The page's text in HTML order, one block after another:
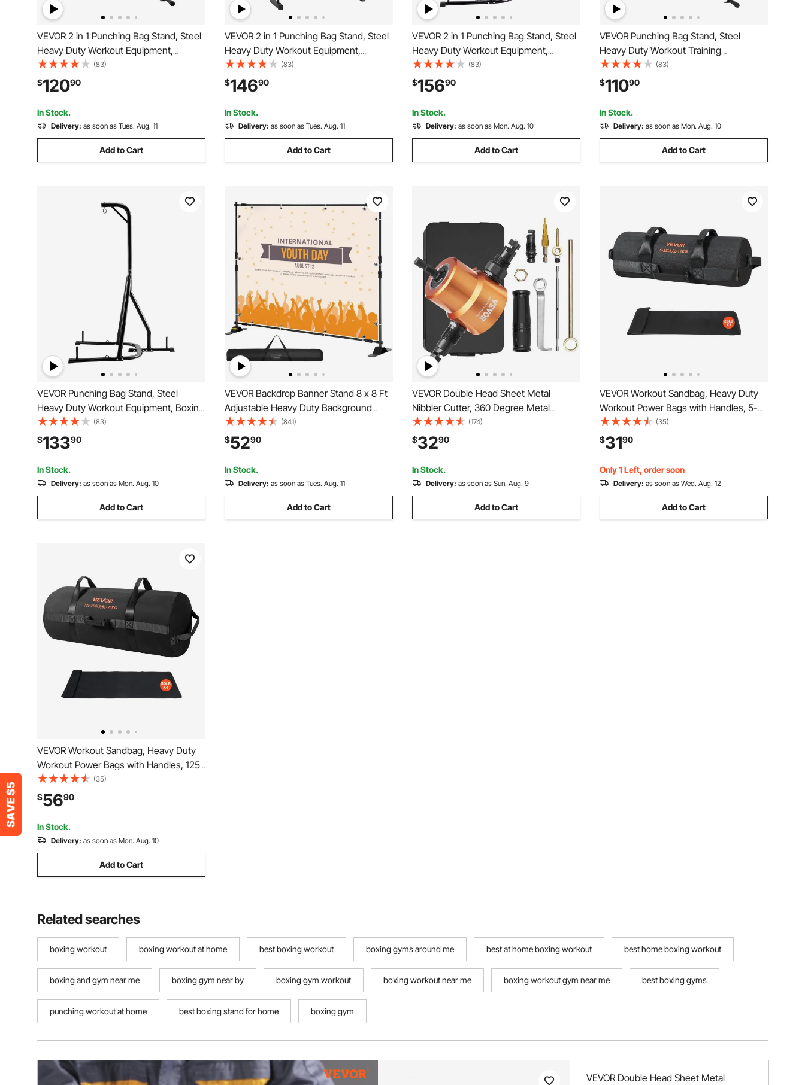
VEVOR 2 in 1 Punching Bag Stand, Steel
Heavy Duty Workout Equipment,
Adjustable Height Boxing Punching Bag
Stand with Pull Up Bar, Freestanding
Sandbag Rack, Holds Up to 140 lbs, for
Home Gym Fitness
(83)
$12090
In Stock.
Delivery: as soon as Tues. Aug. 11
Add to Cart
VEVOR 2 in 1 Punching Bag Stand, Steel
Heavy Duty Workout Equipment,
Adjustable Height Boxing Punching Bag
and Speed Bag Stand, Freestanding
Sandbag Rack, Holds Up to 140 lbs, for
Home Gym Fitness
(83)
$14690
In Stock.
Delivery: as soon as Tues. Aug. 11
Add to Cart
VEVOR 2 in 1 Punching Bag Stand, Steel
Heavy Duty Workout Equipment,
Adjustable Height Boxing Punching Bag
and Speed Bag Stand, Freestanding
Sandbag Rack, Holds Up to 140 lbs, for
Home Gym Fitness
(83)
$15690
In Stock.
Delivery: as soon as Mon. Aug. 10
Add to Cart
VEVOR Punching Bag Stand, Steel
Heavy Duty Workout Training
Equipment, Adjustable Height Boxing
Punching Stand with Weighted Base,
Holds Up to 140 lbs, Freestanding
Sandbag Rack for Home Gym Fitness
(83)
$11090
In Stock.
Delivery: as soon as Mon. Aug. 10
Add to Cart
VEVOR Punching Bag Stand, Steel
Heavy Duty Workout Equipment, Boxing
Punching Bag Stand, Holds Up to 140
lbs, Freestanding Sandbag Rack with
Weighted Base, Training Equipment for
Home Gym Fitness
(83)
$13390
In Stock.
Delivery: as soon as Mon. Aug. 10
Add to Cart
VEVOR Backdrop Banner Stand 8 x 8 Ft
Adjustable Heavy Duty Background
Stand with 1 Carrying Bag, Backdrop
Stand for Parties Wedding Photo Booth
Trade Show
(841)
$5290
In Stock.
Delivery: as soon as Tues. Aug. 11
Add to Cart
VEVOR Double Head Sheet Metal
Nibbler Cutter, 360 Degree Metal
Nibbler Drill Attachment with Extra
Punch and Die, Cutting Hole Accessory
and Step Drill Bit, for Straight Curve and
Circle Cutting
(174)
$3290
In Stock.
Delivery: as soon as Sun. Aug. 9
Add to Cart
VEVOR Workout Sandbag, Heavy Duty
Workout Power Bags with Handles, 5-
25 lbs Adjustable Slam Bag for Fitness
Strength Weight Training Cross-
Training, Home Gym Exercise, Black
(Unfilled)
(35)
$3190
Only 1 Left, order soon
Delivery: as soon as Wed. Aug. 12
Add to Cart
VEVOR Workout Sandbag, Heavy Duty
Workout Power Bags with Handles, 125-
200 lbs Adjustable Slam Bag for Fitness
Strength Weight Training Cross-
Training, Home Gym Exercise, Black
(Unfilled)
(35)
$5690
In Stock.
Delivery: as soon as Mon. Aug. 10
Add to Cart
Related searches
boxing workout boxing workout at home best boxing workout boxing gyms around me best at home boxing workout best home boxing workout
boxing and gym near me boxing gym near by boxing gym workout boxing workout near me boxing workout gym near me best boxing gyms
punching workout at home best boxing stand for home boxing gym
VEVOR Double Head Sheet Metal